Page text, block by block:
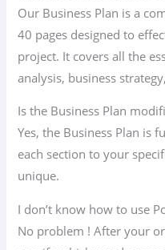
Our Business Plan is a
40 pages designed to
project. It covers all the
analysis, business
Is the Business Plan
Yes, the Business Plan is
each section to your
unique.
I don’t know how to use
No problem ! After your